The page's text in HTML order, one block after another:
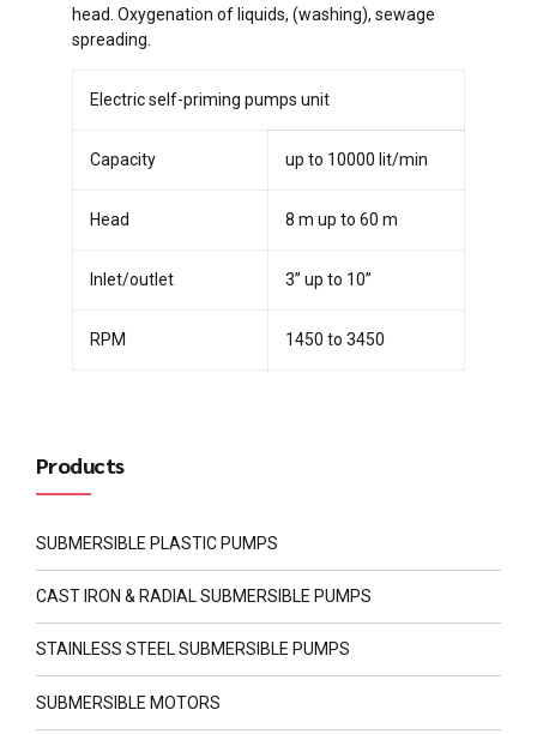
head. Oxygenation of liquids, (washing), sewage
spreading.
Electric self-priming pumps unit
Capacity up to 10000 lit/min
Head 8 m up to 60 m
Inlet/outlet 3” up to 10”
RPM 1450 to 3450
Products
SUBMERSIBLE PLASTIC PUMPS
CAST IRON & RADIAL SUBMERSIBLE PUMPS
STAINLESS STEEL SUBMERSIBLE PUMPS
SUBMERSIBLE MOTORS